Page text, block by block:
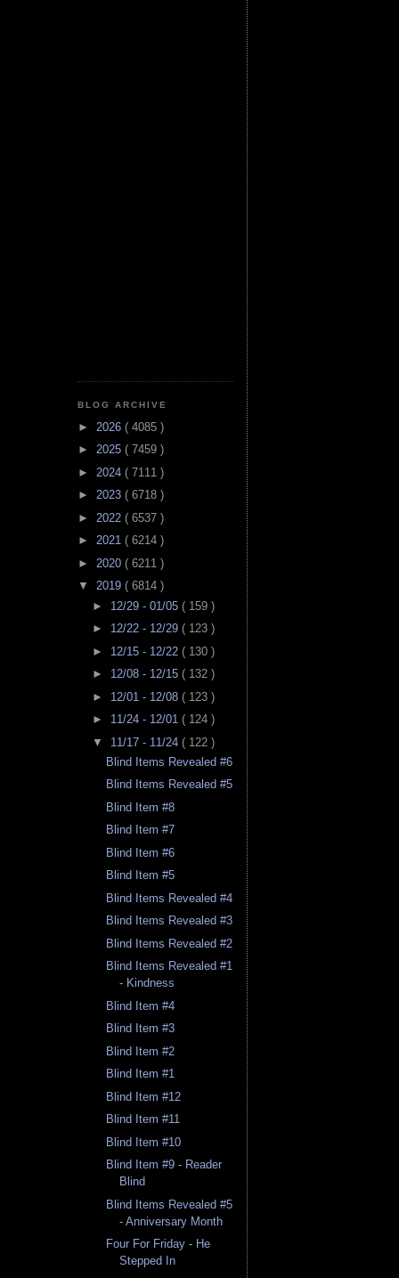
BLOG ARCHIVE
► 2026 ( 4085 )
► 2025 ( 7459 )
► 2024 ( 7111 )
► 2023 ( 6718 )
► 2022 ( 6537 )
► 2021 ( 6214 )
► 2020 ( 6211 )
▼ 2019 ( 6814 )
► 12/29 - 01/05 ( 159 )
► 12/22 - 12/29 ( 123 )
► 12/15 - 12/22 ( 130 )
► 12/08 - 12/15 ( 132 )
► 12/01 - 12/08 ( 123 )
► 11/24 - 12/01 ( 124 )
▼ 11/17 - 11/24 ( 122 )
Blind Items Revealed #6
Blind Items Revealed #5
Blind Item #8
Blind Item #7
Blind Item #6
Blind Item #5
Blind Items Revealed #4
Blind Items Revealed #3
Blind Items Revealed #2
Blind Items Revealed #1
- Kindness
Blind Item #4
Blind Item #3
Blind Item #2
Blind Item #1
Blind Item #12
Blind Item #11
Blind Item #10
Blind Item #9 - Reader
Blind
Blind Items Revealed #5
- Anniversary Month
Four For Friday - He
Stepped In